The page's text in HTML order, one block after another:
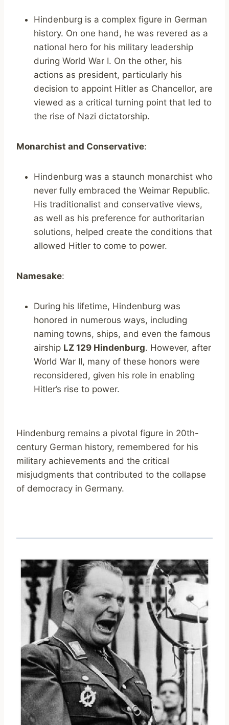
Hindenburg is a complex figure in German
history. On one hand, he was revered as a
national hero for his military leadership
during World War I. On the other, his
actions as president, particularly his
decision to appoint Hitler as Chancellor, are
viewed as a critical turning point that led to
the rise of Nazi dictatorship.
Monarchist and Conservative:
Hindenburg was a staunch monarchist who
never fully embraced the Weimar Republic.
His traditionalist and conservative views,
as well as his preference for authoritarian
solutions, helped create the conditions that
allowed Hitler to come to power.
Namesake:
During his lifetime, Hindenburg was
honored in numerous ways, including
naming towns, ships, and even the famous
airship LZ 129 Hindenburg. However, after
World War II, many of these honors were
reconsidered, given his role in enabling
Hitler’s rise to power.
Hindenburg remains a pivotal figure in 20th-
century German history, remembered for his
military achievements and the critical
misjudgments that contributed to the collapse
of democracy in Germany.